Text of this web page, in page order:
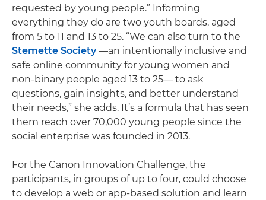
requested by young people.” Informing
everything they do are two youth boards, aged
from 5 to 11 and 13 to 25. “We can also turn to the
Stemette Society—an intentionally inclusive and
safe online community for young women and
non-binary people aged 13 to 25— to ask
questions, gain insights, and better understand
their needs,” she adds. It’s a formula that has seen
them reach over 70,000 young people since the
social enterprise was founded in 2013.
For the Canon Innovation Challenge, the
participants, in groups of up to four, could choose
to develop a web or app-based solution and learn